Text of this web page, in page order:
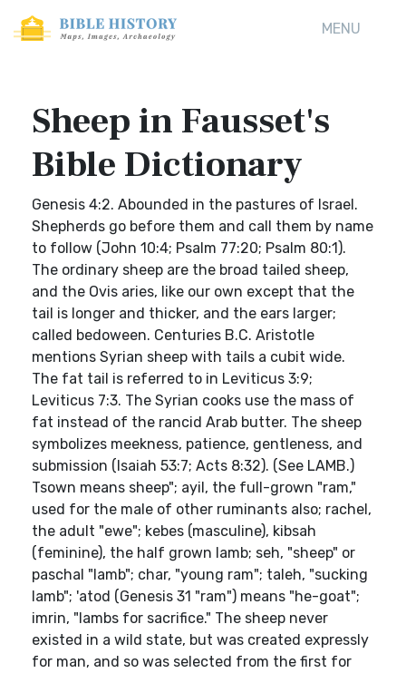
MENU
Sheep in Fausset's
Bible Dictionary
Genesis 4:2. Abounded in the pastures of Israel.
Shepherds go before them and call them by name
to follow (John 10:4; Psalm 77:20; Psalm 80:1).
The ordinary sheep are the broad tailed sheep,
and the Ovis aries, like our own except that the
tail is longer and thicker, and the ears larger;
called bedoween. Centuries B.C. Aristotle
mentions Syrian sheep with tails a cubit wide.
The fat tail is referred to in Leviticus 3:9;
Leviticus 7:3. The Syrian cooks use the mass of
fat instead of the rancid Arab butter. The sheep
symbolizes meekness, patience, gentleness, and
submission (Isaiah 53:7; Acts 8:32). (See LAMB.)
Tsown means sheep"; ayil, the full-grown "ram,"
used for the male of other ruminants also; rachel,
the adult "ewe"; kebes (masculine), kibsah
(feminine), the half grown lamb; seh, "sheep" or
paschal "lamb"; char, "young ram"; taleh, "sucking
lamb"; 'atod (Genesis 31 "ram") means "he-goat";
imrin, "lambs for sacrifice." The sheep never
existed in a wild state, but was created expressly
for man, and so was selected from the first for